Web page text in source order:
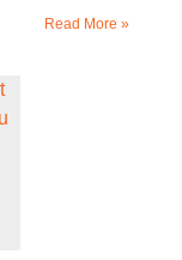
Read More »